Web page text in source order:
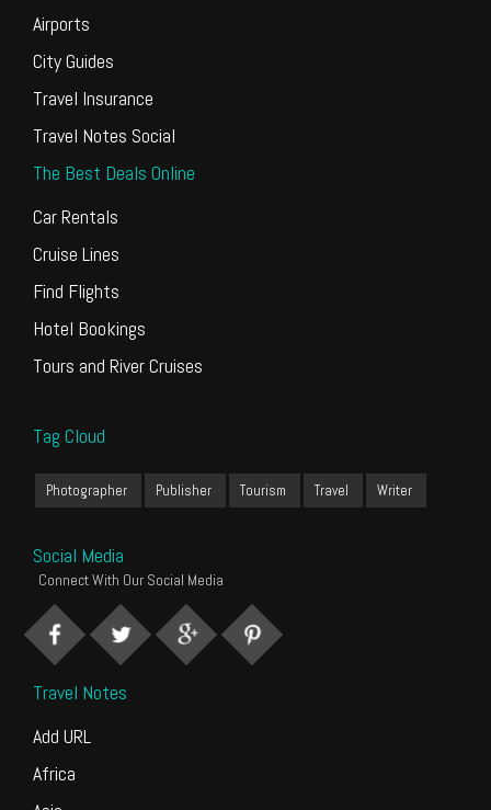
Airports
City Guides
Travel Insurance
Travel Notes Social
The Best Deals Online
Car Rentals
Cruise Lines
Find Flights
Hotel Bookings
Tours and River Cruises
Tag Cloud
Photographer Publisher Tourism Travel Writer
Social Media
Connect With Our Social Media
Travel Notes
Add URL
Africa